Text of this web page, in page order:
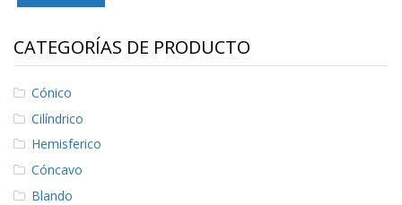
S
r
v
c
o
s
P
r
CATEGORÍAS DE PRODUCTO
Cónico
Cilíndrico
Hemisferico
Cóncavo
Blando